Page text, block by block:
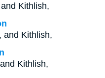
Kithlish,
and Kithlish,
Kithlish,